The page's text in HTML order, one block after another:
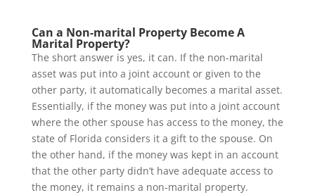
Can a Non-marital Property Become A
Marital Property?
The short answer is yes, it can. If the non-marital
asset was put into a joint account or given to the
other party, it automatically becomes a marital asset.
Essentially, if the money was put into a joint account
where the other spouse has access to the money, the
state of Florida considers it a gift to the spouse. On
the other hand, if the money was kept in an account
that the other party didn’t have adequate access to
the money, it remains a non-marital property.